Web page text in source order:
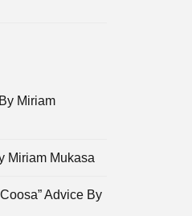
Miriam
Miriam Mukasa
Advice By